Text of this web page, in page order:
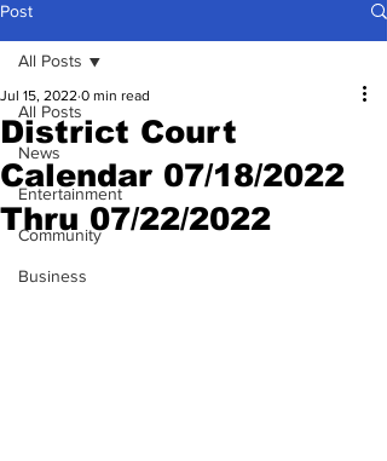
Post
All Posts
News
Entertainment
Community
Business
All Posts
District Court
Calendar 07/18/2022
Thru 07/22/2022
Jul 15, 2022 0 min read